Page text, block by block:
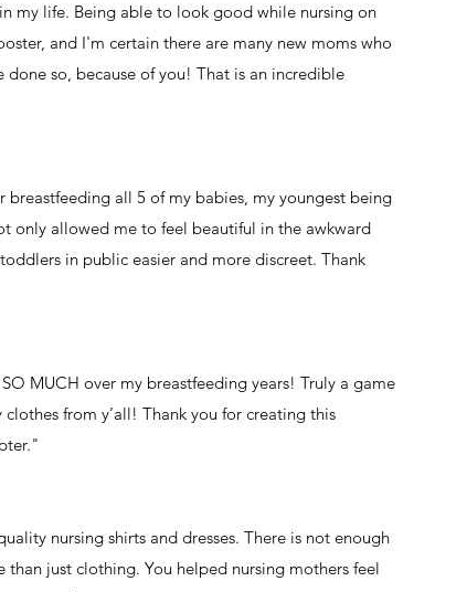
my life. Being able to look good while nursing on
and I'm certain there are many new moms who
so, because of you! That is an incredible
all 5 of my babies, my youngest being
only allowed me to feel beautiful in the awkward
in public easier and more discreet. Thank
MUCH over my breastfeeding years! Truly a game
from y’all! Thank you for creating this
nursing shirts and dresses. There is not enough
just clothing. You helped nursing mothers feel